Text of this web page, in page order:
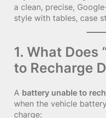
a clean, precise,
style with tables, case
1. What Does
to Recharge
A battery unable to
when the vehicle
charge: